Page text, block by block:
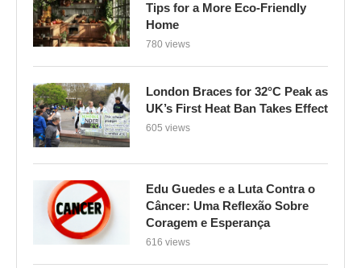
Tips for a More Eco-Friendly
Home
780 views
London Braces for 32°C Peak as
UK’s First Heat Ban Takes Effect
605 views
Edu Guedes e a Luta Contra o
Câncer: Uma Reflexão Sobre
Coragem e Esperança
616 views